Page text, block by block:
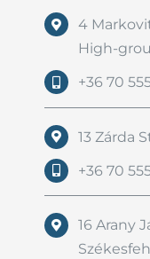
4
High-
+36 70
13 Zárda
+36 70
16 Arany